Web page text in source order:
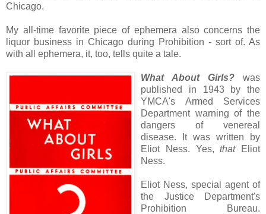
Chicago.
My all-time favorite piece of ephemera also concerns the
liquor business in Chicago during Prohibition - sort of. As
with all ephemera, it, too, tells quite a tale.
What About Girls? was
published in 1943 by the
YMCA's Armed Services
Department warning of the
dangers of venereal
disease. It was written by
Eliot Ness. Yes,thatEliot
Ness.
Eliot Ness, special agent of
the Justice Department's
Prohibition Bureau.